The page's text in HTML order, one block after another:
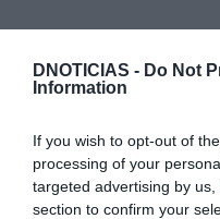
DNOTICIAS - Do Not
Information
If you wish to opt-out of
processing of your
targeted advertising by
section to confirm your